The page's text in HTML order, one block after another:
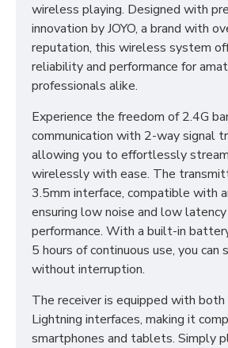
wireless playing. Designed with
innovation by JOYO, a brand with
reputation, this wireless system
reliability and performance for
professionals alike.
Experience the freedom of 2.4G
communication with 2-way signal
allowing you to effortlessly
wirelessly with ease. The
3.5mm interface, compatible with
ensuring low noise and low
performance. With a built-in
5 hours of continuous use, you can
without interruption.
The receiver is equipped with both
Lightning interfaces, making it
smartphones and tablets. Simply